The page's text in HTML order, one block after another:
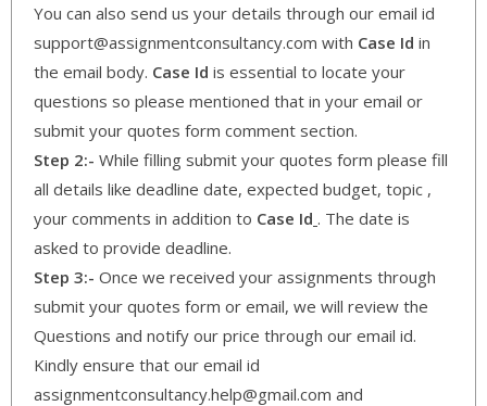
You can also send us your details through our email id
support@assignmentconsultancy.com with Case Id in
the email body. Case Id is essential to locate your
questions so please mentioned that in your email or
submit your quotes form comment section.
Step 2:- While filling submit your quotes form please fill
all details like deadline date, expected budget, topic ,
your comments in addition to Case Id . The date is
asked to provide deadline.
Step 3:- Once we received your assignments through
submit your quotes form or email, we will review the
Questions and notify our price through our email id.
Kindly ensure that our email id
assignmentconsultancy.help@gmail.com and